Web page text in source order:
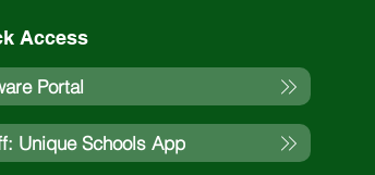
Access
Portal
Unique Schools App